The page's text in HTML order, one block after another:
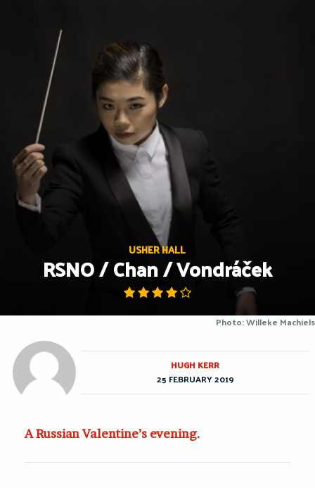
USHER HALL
RSNO / Chan / Vondráček
Photo: Willeke Machiels
A Russian Valentine’s evening.
HUGH KERR
25 FEBRUARY 2019